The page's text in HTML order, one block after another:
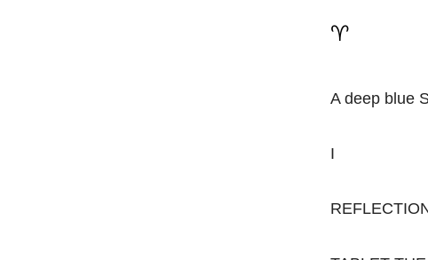
♈
A deep blue
I